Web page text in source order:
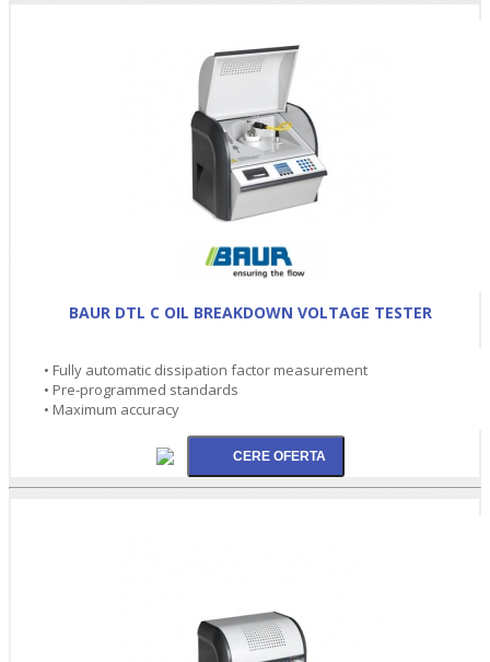
BAUR DTL C OIL BREAKDOWN VOLTAGE TESTER
• Fully automatic dissipation factor measurement
• Pre-programmed standards
• Maximum accuracy